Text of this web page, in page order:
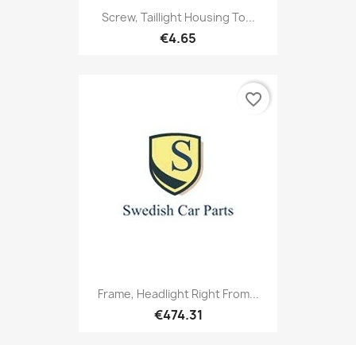
Screw, Taillight Housing To...
€4.65
Frame, Headlight Right From...
€474.31
favorite_border